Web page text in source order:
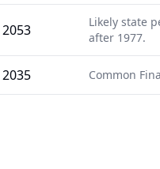
2053
Likely state
after 1977.
2035 Common